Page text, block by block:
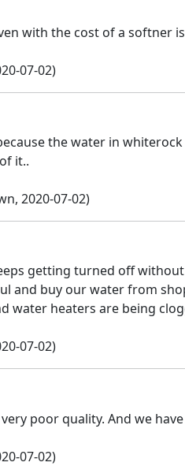
with the cost of a softner
07-02)
the water in
it..
2020-07-02)
getting turned off
and buy our water from
water heaters are being
07-02)
poor quality. And we
07-02)